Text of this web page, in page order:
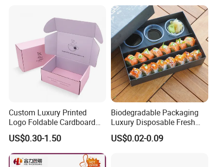
Custom Luxury Printed
Logo Foldable Cardboard
Kraft Paper Box Perfume
Clothes Shoes Jewelry
Packaging Shipping
Packing Mailer Christmas
US$0.30-1.50
Biodegradable Packaging
Luxury Disposable Fresh
Packaging Sushi Box Food
Boxes Container with Sauce
US$0.02-0.09